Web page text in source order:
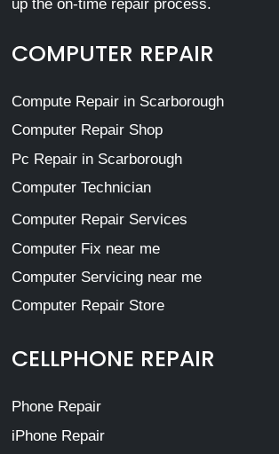
up the on-time repair process.
COMPUTER REPAIR
Compute Repair in Scarborough
Computer Repair Shop
Pc Repair in Scarborough
Computer Technician
Computer Repair Services
Computer Fix near me
Computer Servicing near me
Computer Repair Store
CELLPHONE REPAIR
Phone Repair
iPhone Repair